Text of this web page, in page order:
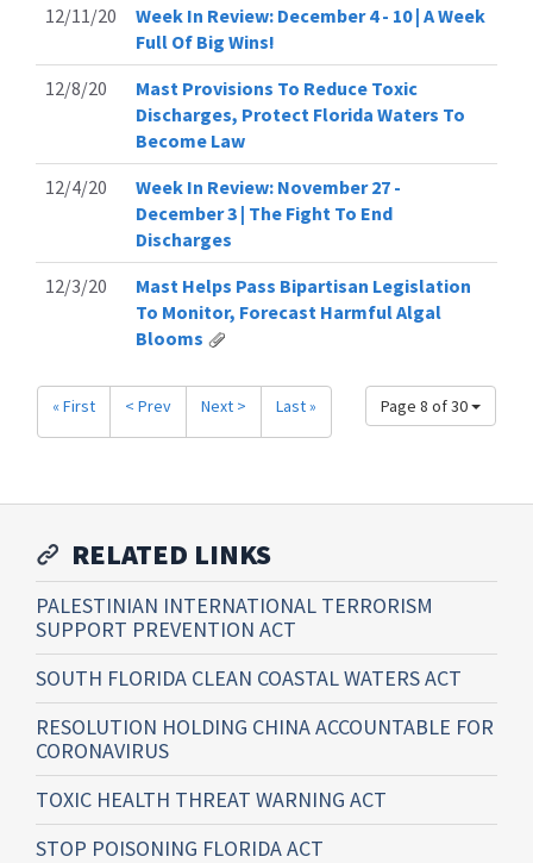
12/11/20
Week In Review: December 4 - 10 | A Week
Full Of Big Wins!
12/8/20
Mast Provisions To Reduce Toxic
Discharges, Protect Florida Waters To
Become Law
12/4/20
Week In Review: November 27 -
December 3 | The Fight To End
Discharges
12/3/20
Mast Helps Pass Bipartisan Legislation
To Monitor, Forecast Harmful Algal
Blooms
Page 8 of 30
« First < Prev Next > Last »
RELATED LINKS
PALESTINIAN INTERNATIONAL TERRORISM
SUPPORT PREVENTION ACT
SOUTH FLORIDA CLEAN COASTAL WATERS ACT
RESOLUTION HOLDING CHINA ACCOUNTABLE FOR
CORONAVIRUS
TOXIC HEALTH THREAT WARNING ACT
STOP POISONING FLORIDA ACT